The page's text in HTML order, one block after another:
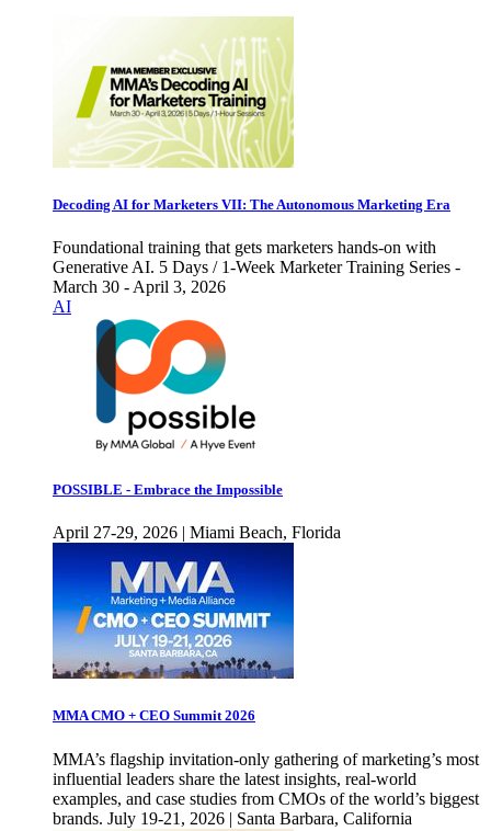
Decoding AI for Marketers VII: The Autonomous Marketing Era
Foundational training that gets marketers hands-on with
Generative AI. 5 Days / 1-Week Marketer Training Series -
March 30 - April 3, 2026
AI
POSSIBLE - Embrace the Impossible
April 27-29, 2026 | Miami Beach, Florida
MMA CMO + CEO Summit 2026
MMA’s flagship invitation-only gathering of marketing’s most
influential leaders share the latest insights, real-world
examples, and case studies from CMOs of the world’s biggest
brands. July 19-21, 2026 | Santa Barbara, California